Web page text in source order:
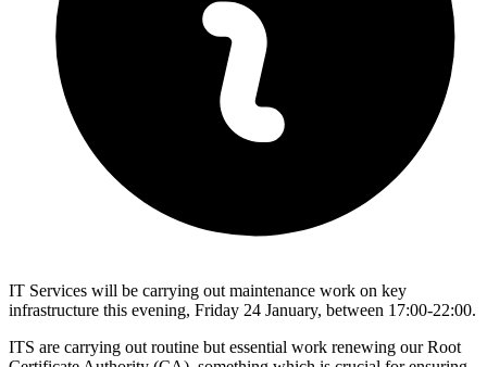
IT Services will be carrying out maintenance work on key
infrastructure this evening, Friday 24 January, between 17:00-22:00.
ITS are carrying out routine but essential work renewing our Root